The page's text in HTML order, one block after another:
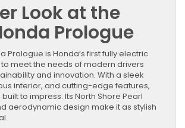
Look at the
Prologue
Prologue is Honda’s first fully electric
to meet the needs of modern drivers
and innovation. With a sleek
interior, and cutting-edge features,
to impress. Its North Shore Pearl
aerodynamic design make it as stylish